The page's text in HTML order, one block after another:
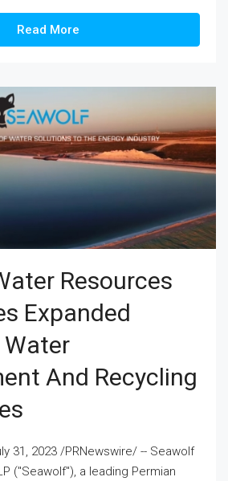
Read More
Resources
Expanded
Water
And Recycling
31, 2023 /PRNewswire/ -- Seawolf
("Seawolf"), a leading Permian